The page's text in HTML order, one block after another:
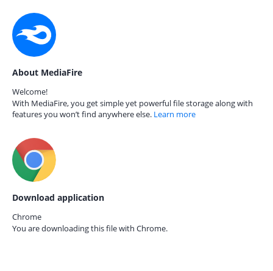
About MediaFire
Welcome!
With MediaFire, you get simple yet powerful file storage along with
features you won’t find anywhere else. Learn more
Download application
Chrome
You are downloading this file with Chrome.